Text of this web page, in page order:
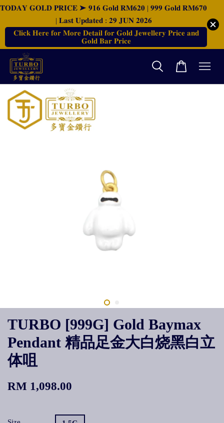
𝐓𝐎𝐃𝐀𝐘 𝐆𝐎𝐋𝐃 𝐏𝐑𝐈𝐂𝐄 ➤ 𝟗𝟏𝟔 𝐆𝐨𝐥𝐝 𝐑𝐌𝟔𝟐𝟎 | 𝟗𝟗𝟗 𝐆𝐨𝐥𝐝 𝐑𝐌𝟔𝟕𝟎
| 𝐋𝐚𝐬𝐭 𝐔𝐩𝐝𝐚𝐭𝐞𝐝 : 𝟐𝟗 𝐉𝐔𝐍 𝟐𝟎𝟐𝟔
𝐂𝐥𝐢𝐜𝐤 𝐇𝐞𝐫𝐞 𝐟𝐨𝐫 𝐌𝐨𝐫𝐞 𝐃𝐞𝐭𝐚𝐢𝐥 𝐟𝐨𝐫 𝐆𝐨𝐥𝐝 𝐉𝐞𝐰𝐞𝐥𝐥𝐞𝐫𝐲 𝐏𝐫𝐢𝐜𝐞 𝐚𝐧𝐝
𝐆𝐨𝐥𝐝 𝐁𝐚𝐫 𝐏𝐫𝐢𝐜𝐞
TURBO [999G] Gold Baymax
Pendant 精品足金大白烧黑白立
体咀
RM 1,098.00